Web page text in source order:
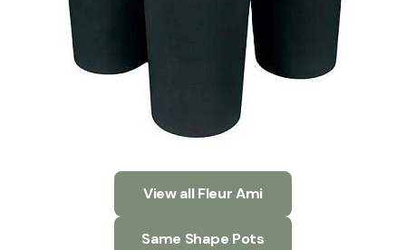
View all Fleur Ami
Same Shape Pots